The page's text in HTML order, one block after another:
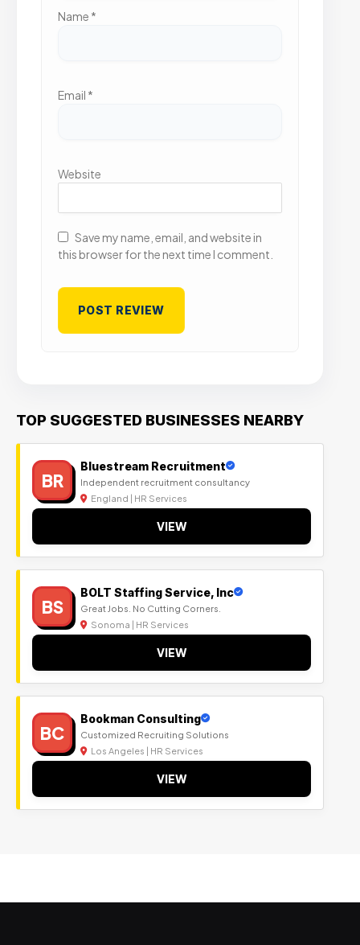
Name *
Email *
Website
Save my name, email, and website in
this browser for the next time I comment.
TOP SUGGESTED BUSINESSES NEARBY
BR
Bluestream Recruitment
Independent recruitment consultancy
England | HR Services
VIEW
BS
BOLT Staffing Service, Inc
Great Jobs. No Cutting Corners.
Sonoma | HR Services
VIEW
BC
Bookman Consulting
Customized Recruiting Solutions
Los Angeles | HR Services
VIEW